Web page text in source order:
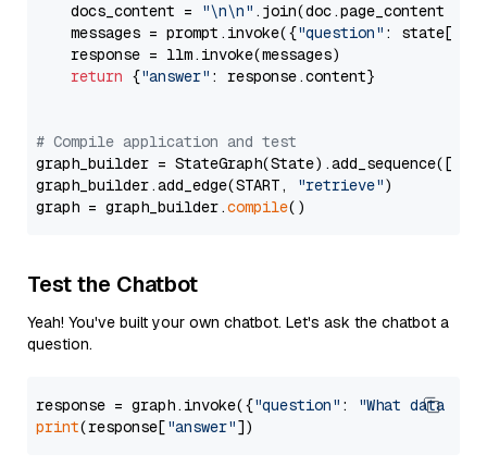
    docs_content =
"\n\n" .join(doc.page_content
    messages = prompt.invoke({
"question" : state[
    response = llm.invoke(messages)
return {"answer" : response.content}
# Compile application and test
graph_builder =
graph_builder.add_edge(START,
"retrieve")
graph = graph_builder.compile
Test the Chatbot
Yeah! You've built your own chatbot. Let's ask the chatbot a
question.
response = graph.invoke({"question" :
"What data
print(response["answer"